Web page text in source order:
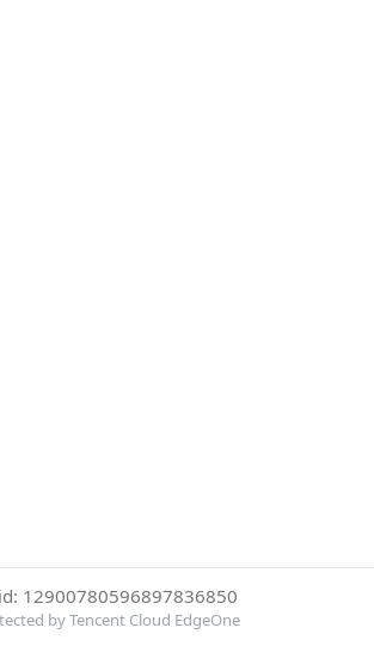
12900780596897836850
by Tencent Cloud EdgeOne